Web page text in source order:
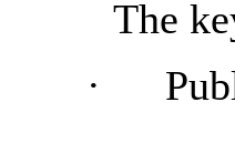
The
·